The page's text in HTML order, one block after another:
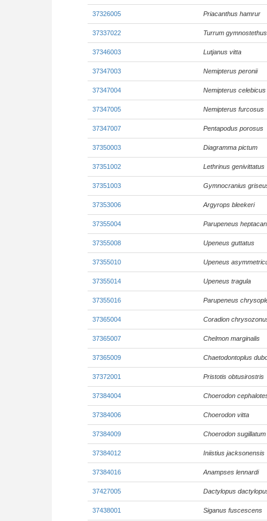
37326005 Priacanthus hamrur
37337022 Turrum gymnostethus
37346003 Lutjanus vitta
37347003 Nemipterus peronii
37347004 Nemipterus celebicus
37347005 Nemipterus furcosus
37347007 Pentapodus porosus
37350003 Diagramma pictum
37351002 Lethrinus genivittatus
37351003 Gymnocranius
37353006 Argyrops bleekeri
37355004 Parupeneus
37355008 Upeneus guttatus
37355010 Upeneus
37355014 Upeneus tragula
37355016 Parupeneus
37365004 Coradion
37365007 Chelmon marginalis
37365009 Chaetodontoplus
37372001 Pristotis obtusirostris
37384004 Choerodon
37384006 Choerodon vitta
37384009 Choerodon sugillatum
37384012 Iniistius jacksonensis
37384016 Anampses lennardi
37427005 Dactylopus
37438001 Siganus fuscescens